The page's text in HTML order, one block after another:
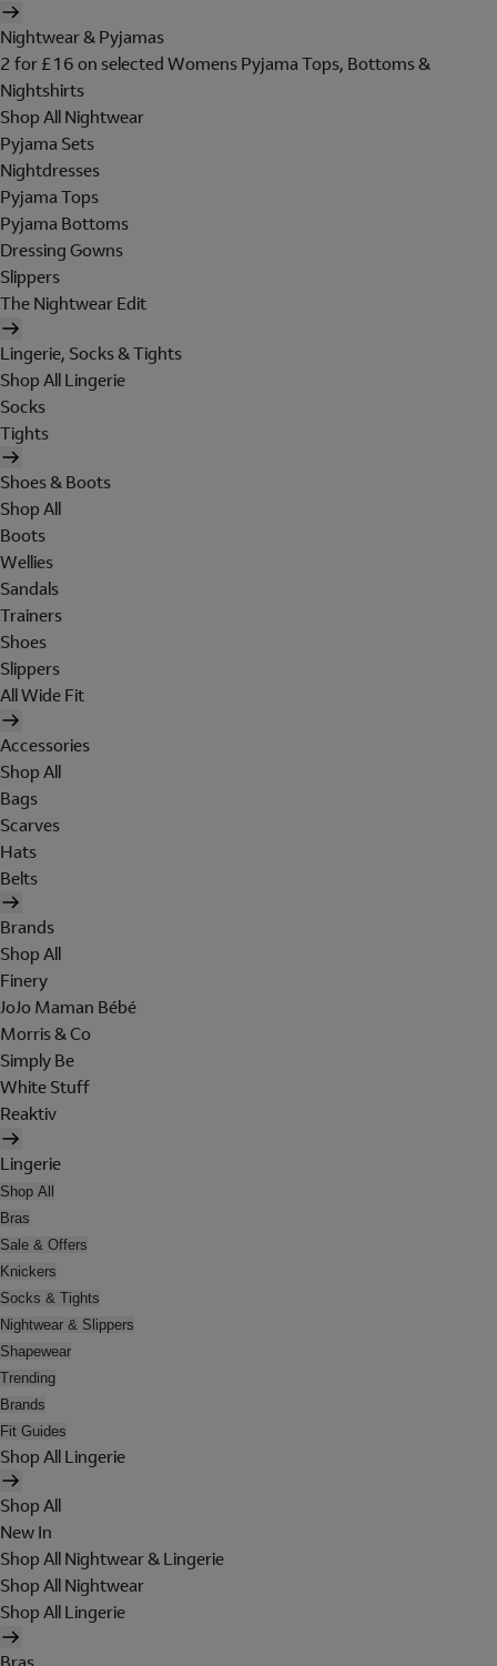
Nightwear & Pyjamas
2 for £16 on selected Womens Pyjama Tops, Bottoms &
Nightshirts
Shop All Nightwear
Pyjama Sets
Nightdresses
Pyjama Tops
Pyjama Bottoms
Dressing Gowns
Slippers
The Nightwear Edit
Lingerie, Socks & Tights
Shop All Lingerie
Socks
Tights
Shoes & Boots
Shop All
Boots
Wellies
Sandals
Trainers
Shoes
Slippers
All Wide Fit
Accessories
Shop All
Bags
Scarves
Hats
Belts
Brands
Shop All
Finery
JoJo Maman Bébé
Morris & Co
Simply Be
White Stuff
Reaktiv
Lingerie
Shop All
Bras
Sale & Offers
Knickers
Socks & Tights
Nightwear & Slippers
Shapewear
Trending
Brands
Fit Guides
Shop All Lingerie
Shop All
New In
Shop All Nightwear & Lingerie
Shop All Nightwear
Shop All Lingerie
Bras